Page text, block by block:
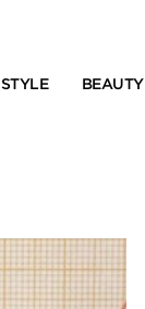
STYLE BEAUTY